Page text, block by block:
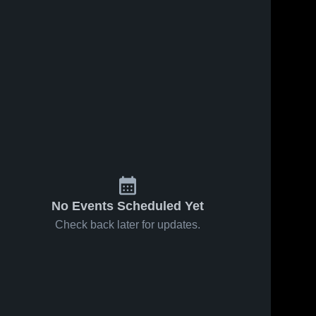
No Events Scheduled Yet
Check back later for updates.